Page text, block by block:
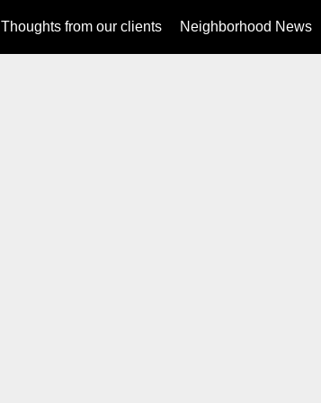
Thoughts from our clients Neighborhood News